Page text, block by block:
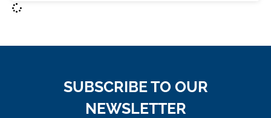
SUBSCRIBE TO OUR
NEWSLETTER